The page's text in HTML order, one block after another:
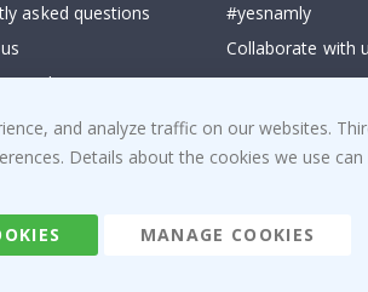
asked questions
& Refunds
Conditions
#yesnamly
Collaborate with
Instructions
Inspiration
Reviews
and analyze traffic on our websites.
Details about the cookies we use
MANAGE COOKIES